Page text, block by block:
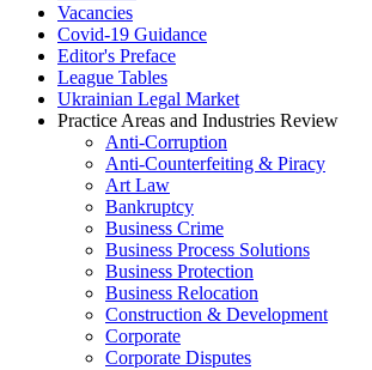
Vacancies
Covid-19 Guidance
Editor's Preface
League Tables
Ukrainian Legal Market
Practice Areas and Industries Review
Anti-Corruption
Anti-Counterfeiting & Piracy
Art Law
Bankruptcy
Business Crime
Business Process Solutions
Business Protection
Business Relocation
Construction & Development
Corporate
Corporate Disputes